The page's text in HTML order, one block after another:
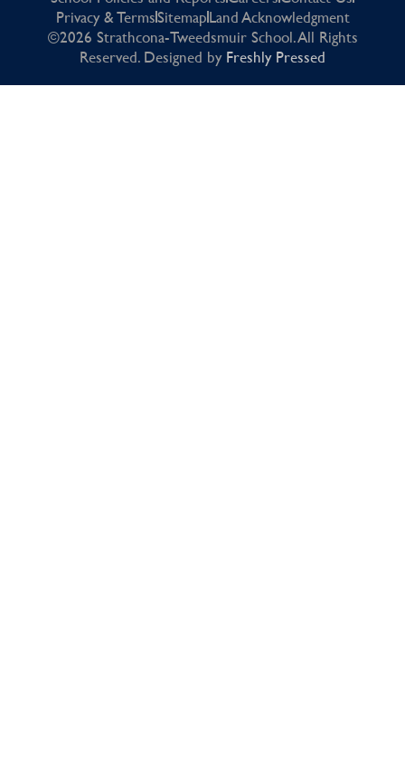
Privacy & TermsSitemapLand Acknowledgment
©2026 Strathcona-Tweedsmuir School. All Rights
Reserved. Designed by Freshly Pressed